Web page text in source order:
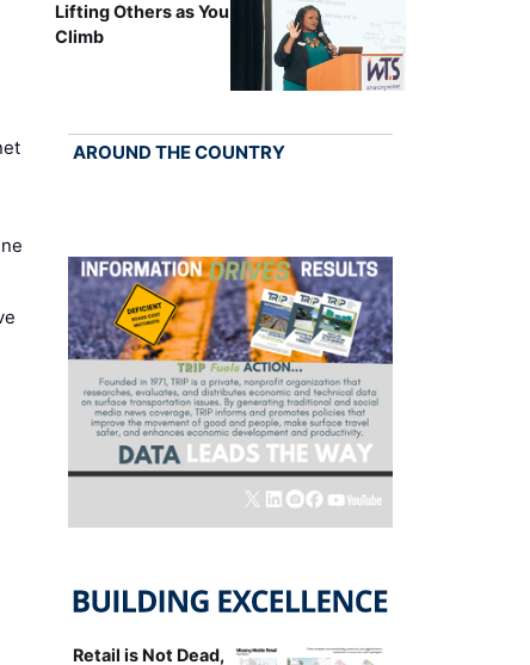
Lifting Others as You
Climb
AROUND THE COUNTRY
Retail is Not Dead,